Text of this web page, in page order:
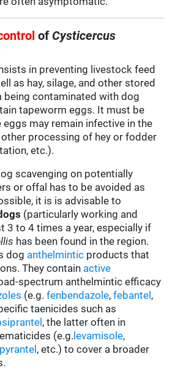
of Cysticercus
in preventing livestock feed
as hay, silage, and other stored
contaminated with dog
tapeworm eggs. It must be
may remain infective in the
processing of hey or fodder
etc.).
scavenging on potentially
or offal has to be avoided as
it is is advisable to
(particularly working and
3 to 4 times a year, especially if
has been found in the region.
dog anthelmintic products that
They contain active
spectrum anthelmintic efficacy
(e.g.fenbendazole,febantel ,
taenicides such as
, the latter often in
(e.g. levamisole,
pyrantel , etc.) to cover a broader